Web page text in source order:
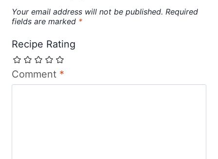
Your email address will not be published. Required
fields are marked *
Recipe Rating
Comment *